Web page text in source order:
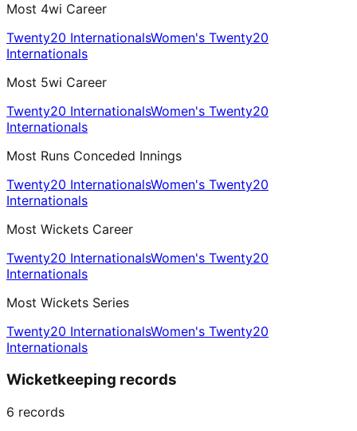
Most 4wi Career
Twenty20 InternationalsWomen's Twenty20
Internationals
Most 5wi Career
Twenty20 InternationalsWomen's Twenty20
Internationals
Most Runs Conceded Innings
Twenty20 InternationalsWomen's Twenty20
Internationals
Most Wickets Career
Twenty20 InternationalsWomen's Twenty20
Internationals
Most Wickets Series
Twenty20 InternationalsWomen's Twenty20
Internationals
Wicketkeeping records
6 records